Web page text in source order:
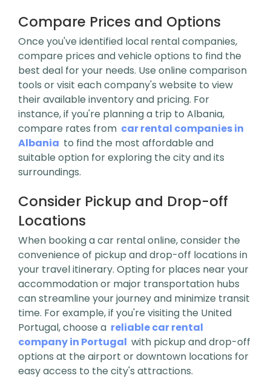
Compare Prices and Options
Once you've identified local rental companies,
compare prices and vehicle options to find the
best deal for your needs. Use online comparison
tools or visit each company's website to view
their available inventory and pricing. For
instance, if you're planning a trip to Albania,
compare rates from car rental companies in
Albania to find the most affordable and
suitable option for exploring the city and its
surroundings.
Consider Pickup and Drop-off
Locations
When booking a car rental online, consider the
convenience of pickup and drop-off locations in
your travel itinerary. Opting for places near your
accommodation or major transportation hubs
can streamline your journey and minimize transit
time. For example, if you're visiting the United
Portugal, choose a reliable car rental
company in Portugal with pickup and drop-off
options at the airport or downtown locations for
easy access to the city's attractions.